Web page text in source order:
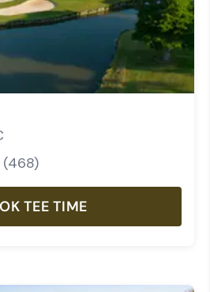
468)
TEE TIME